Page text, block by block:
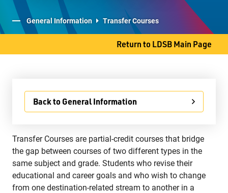
Student Services
Committees
707 S. James Street
Thunder Bay, ON P7E 2V9
Fax 807-473-8223
General Information Transfer Courses
Return to LDSB Main Page
Transfer Courses are partial-credit courses that bridge
the gap between courses of two different types in the
same subject and grade. Students who revise their
educational and career goals and who wish to change
from one destination-related stream to another in a
Back to General Information